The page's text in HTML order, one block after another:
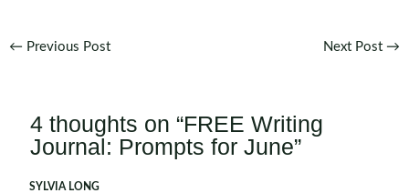
Post
← Previous Post Next Post →
4 thoughts on “FREE Writing
Journal: Prompts for June”
SYLVIA LONG